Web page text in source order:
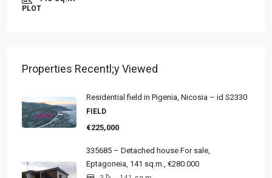
PLOT
Properties Recentl;y Viewed
Residential field in Pigenia, Nicosia – id S2330
FIELD
€225,000
335685 – Detached house For sale,
Eptagoneia, 141 sq.m., €280.000